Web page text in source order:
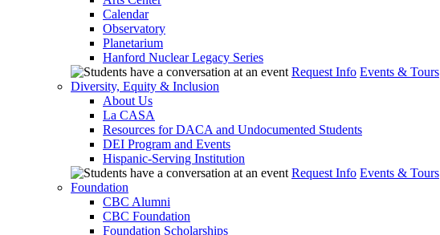
Calendar
Observatory
Planetarium
Hanford Nuclear Legacy Series
Request Info Events & Tours
Diversity, Equity & Inclusion
About Us
La CASA
Resources for DACA and Undocumented Students
DEI Program and Events
Hispanic-Serving Institution
Request Info Events & Tours
Foundation
CBC Alumni
CBC Foundation
Foundation Scholarships